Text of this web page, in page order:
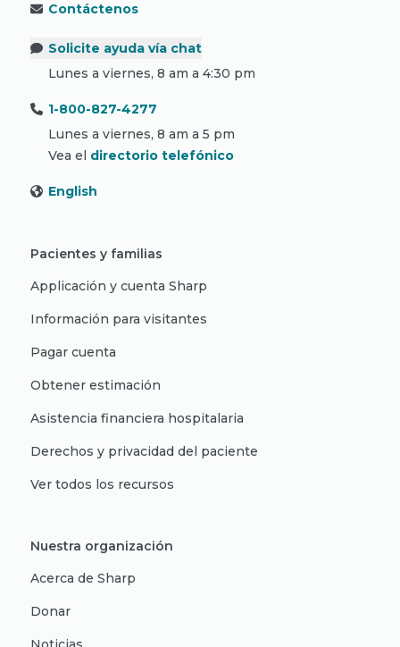
Contáctenos
Solicite ayuda vía chat
Lunes a viernes, 8 am a 4:30 pm
1-800-827-4277
Lunes a viernes, 8 am a 5 pm
Vea el directorio telefónico
English
Pacientes y familias
Applicación y cuenta Sharp
Información para visitantes
Pagar cuenta
Obtener estimación
Asistencia financiera hospitalaria
Derechos y privacidad del paciente
Ver todos los recursos
Nuestra organización
Acerca de Sharp
Donar